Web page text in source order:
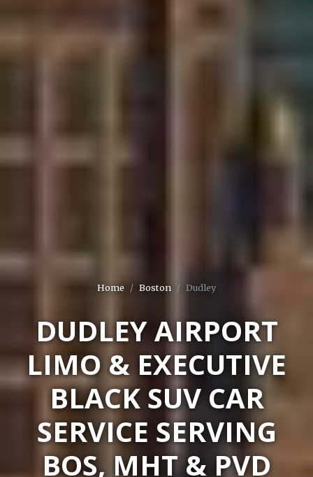
Home Boston Dudley
DUDLEY AIRPORT
LIMO & EXECUTIVE
BLACK SUV CAR
SERVICE SERVING
BOS, MHT & PVD